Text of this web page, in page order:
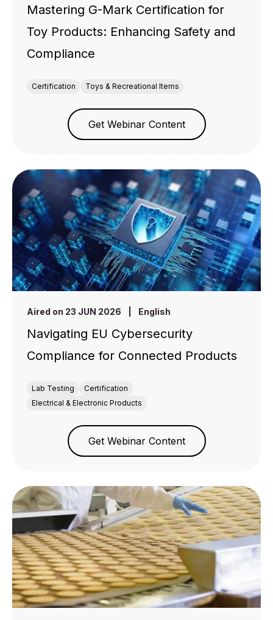
Mastering G-Mark Certification for
Toy Products: Enhancing Safety and
Compliance
Certification Toys & Recreational Items
Get Webinar Content
Aired on 23 JUN 2026 English
Navigating EU Cybersecurity
Compliance for Connected Products
Lab Testing
Certification
Electrical & Electronic Products
Get Webinar Content